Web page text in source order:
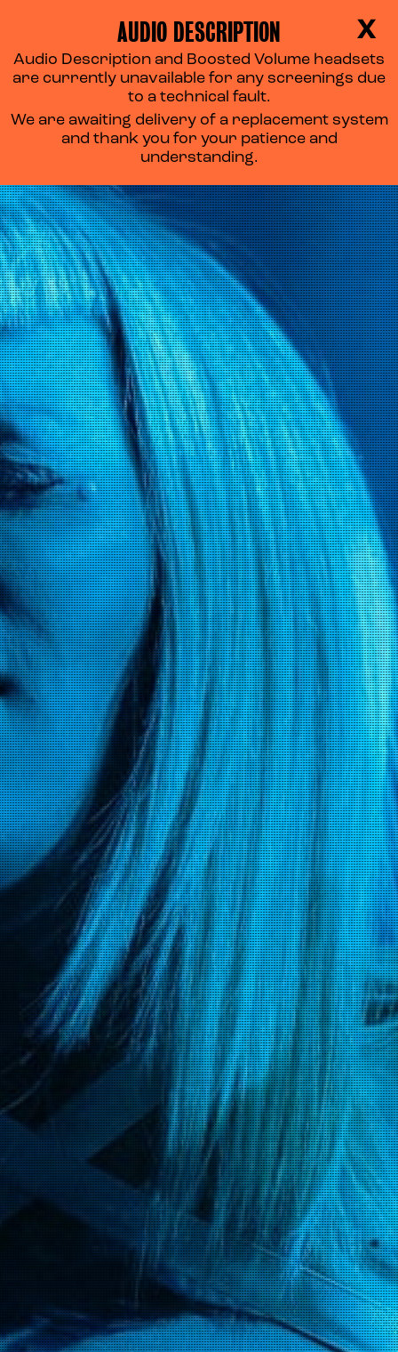
X
AUDIO DESCRIPTION
Audio Description and Boosted Volume headsets
are currently unavailable for any screenings due
to a technical fault.
We are awaiting delivery of a replacement system
and thank you for your patience and
understanding.